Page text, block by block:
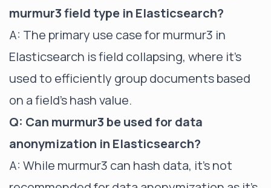
murmur3 field type in Elasticsearch?
A: The primary use case for murmur3 in
Elasticsearch isfield collapsing, where it's
used to efficiently group documents based
on a field's hash value.
Q: Can murmur3 be used for data
anonymization in Elasticsearch?
A: While murmur3 can hash data, it's not